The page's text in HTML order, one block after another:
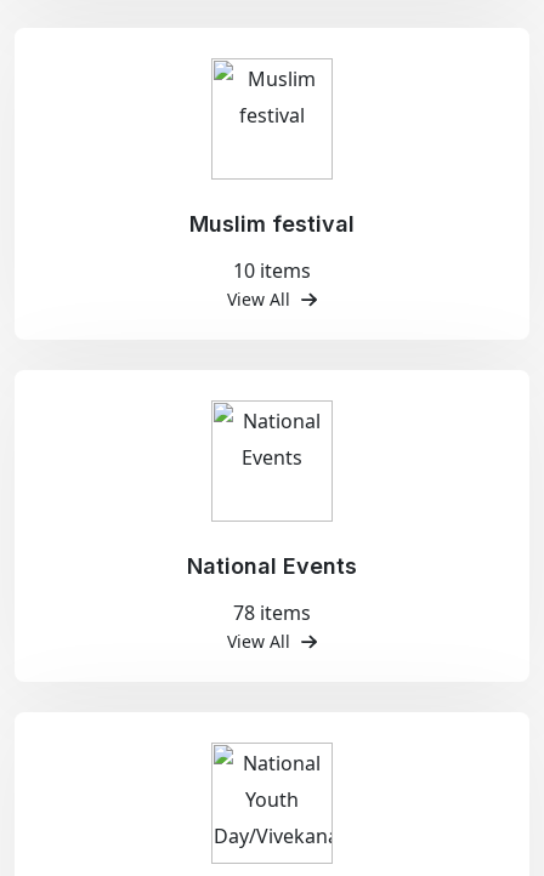
Muslim festival
10 items
View All
National Events
78 items
View All